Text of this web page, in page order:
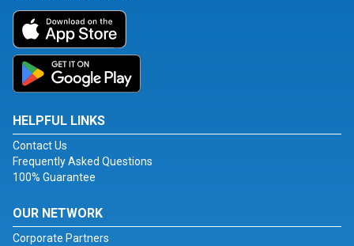
HELPFUL LINKS
Contact Us
Frequently Asked Questions
100% Guarantee
OUR NETWORK
Corporate Partners